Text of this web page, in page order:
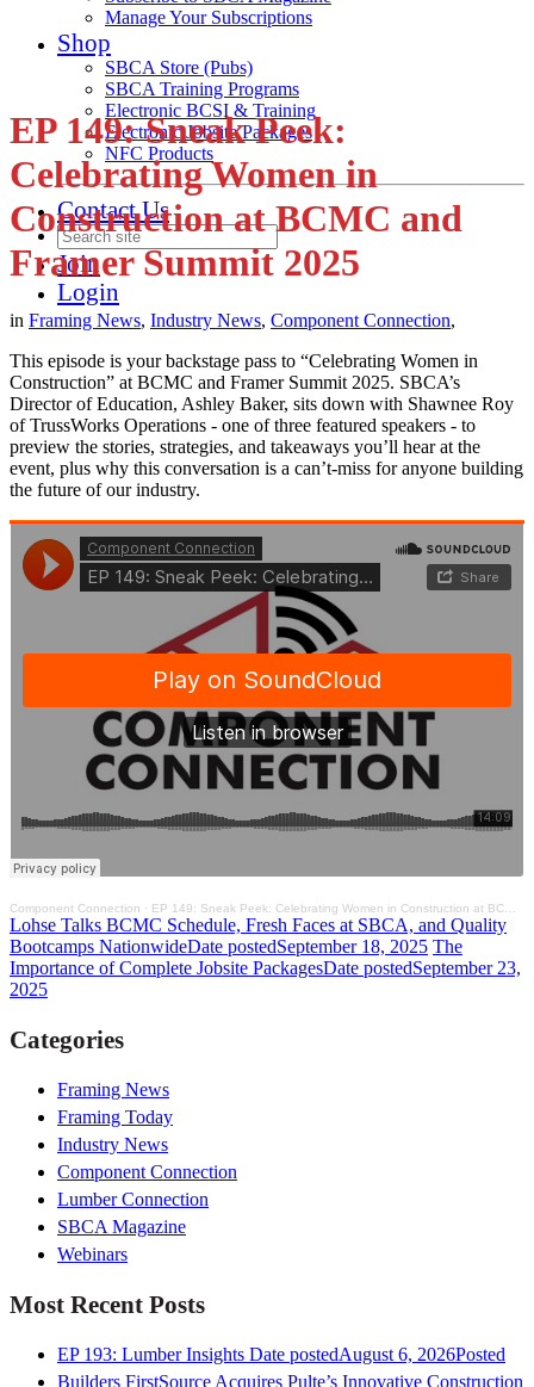
Manage Your Subscriptions
Shop
SBCA Store (Pubs)
SBCA Training Programs
Electronic BCSI & Training
Electronic Jobsite Packages
NFC Products
Contact Us
Join
Login
EP 149: Sneak Peek:
Celebrating Women in
Construction at BCMC and
Framer Summit 2025
in Framing News, Industry News, Component Connection,
This episode is your backstage pass to “Celebrating Women in
Construction” at BCMC and Framer Summit 2025. SBCA’s
Director of Education, Ashley Baker, sits down with Shawnee Roy
of TrussWorks Operations - one of three featured speakers - to
preview the stories, strategies, and takeaways you’ll hear at the
event, plus why this conversation is a can’t-miss for anyone building
the future of our industry.
Component Connection · EP 149: Sneak Peek: Celebrating Women in Construction at BCMC and Framer Summit 2025
Lohse Talks BCMC Schedule, Fresh Faces at SBCA, and Quality
Bootcamps NationwideDate postedSeptember 18, 2025 The
Importance of Complete Jobsite PackagesDate postedSeptember 23,
2025
Categories
Framing News
Framing Today
Industry News
Component Connection
Lumber Connection
SBCA Magazine
Webinars
Most Recent Posts
EP 193: Lumber Insights Date postedAugust 6, 2026Posted
Builders FirstSource Acquires Pulte’s Innovative Construction